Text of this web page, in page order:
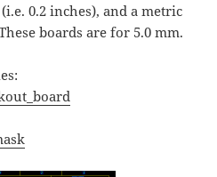
0.2 inches), and a metric
boards are for 5.0 mm.